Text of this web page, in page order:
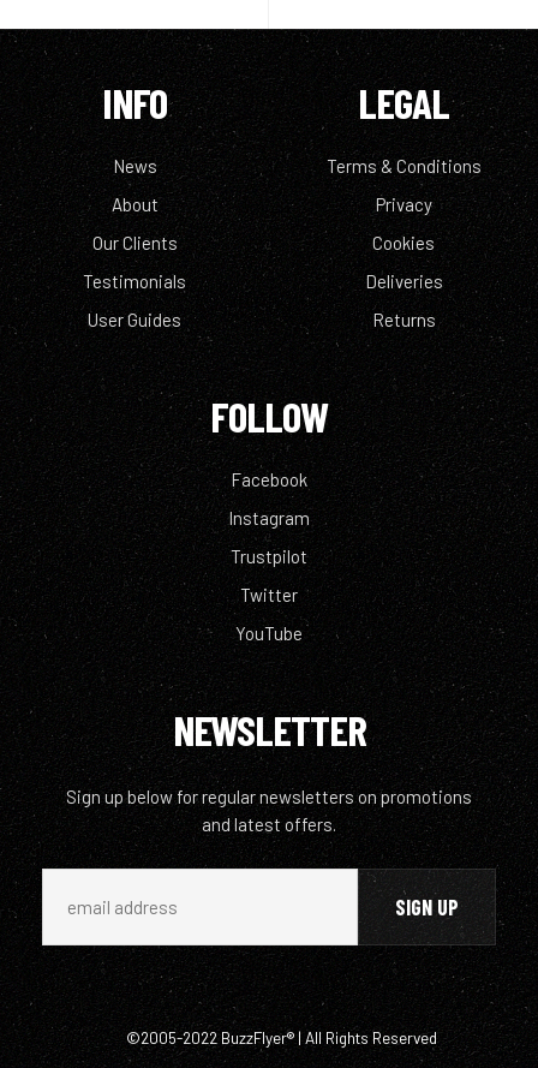
INFO
News
About
Our Clients
Testimonials
User Guides
LEGAL
Terms & Conditions
Privacy
Cookies
Deliveries
Returns
FOLLOW
Facebook
Instagram
Trustpilot
Twitter
YouTube
NEWSLETTER
Sign up below for regular newsletters on promotions
and latest offers.
©2005-2022 BuzzFlyer® | All Rights Reserved